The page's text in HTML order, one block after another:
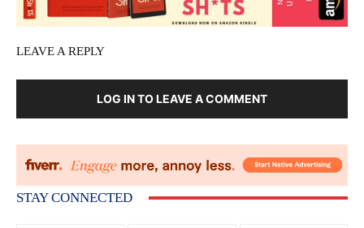
LEAVE A REPLY
LOG IN TO LEAVE A COMMENT
STAY CONNECTED